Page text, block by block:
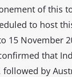
of this
to host
15 November
that
followed by